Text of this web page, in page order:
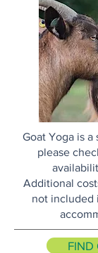
Goat Yoga is a
please
Additional
not included
FIND